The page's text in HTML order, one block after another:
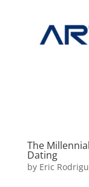
The
Dating
by Eric